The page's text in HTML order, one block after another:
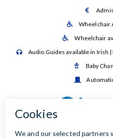

 Wheelchair
 Wheelchair
 Audio Guides available in Irish
 Baby
